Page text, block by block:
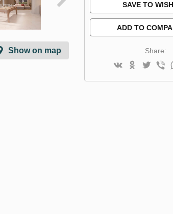
Show on map
SAVE TO
ADD TO
Share: